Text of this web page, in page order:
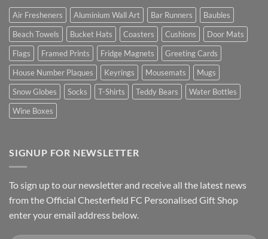
Air Fresheners Aluminium Wall Art Bar Runners
Baubles
Beach Towels
Bucket Hats Coasters Cushions
Door Mats
Flags
Framed Prints Fridge Magnets
Greeting Cards
House Number Plaques
Keyrings Mousemats
Mugs
Snow Globes
Socks T-Shirts Teddy Bears
Water Bottles
Wine Boxes
SIGNUP FOR NEWSLETTER
To sign up to our newsletter and receive all the latest news
from the Official Chesterfield FC Personalised Gift Shop
enter your email address below.